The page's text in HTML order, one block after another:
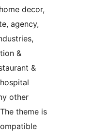
decor,
agency,
&
&
other
theme is